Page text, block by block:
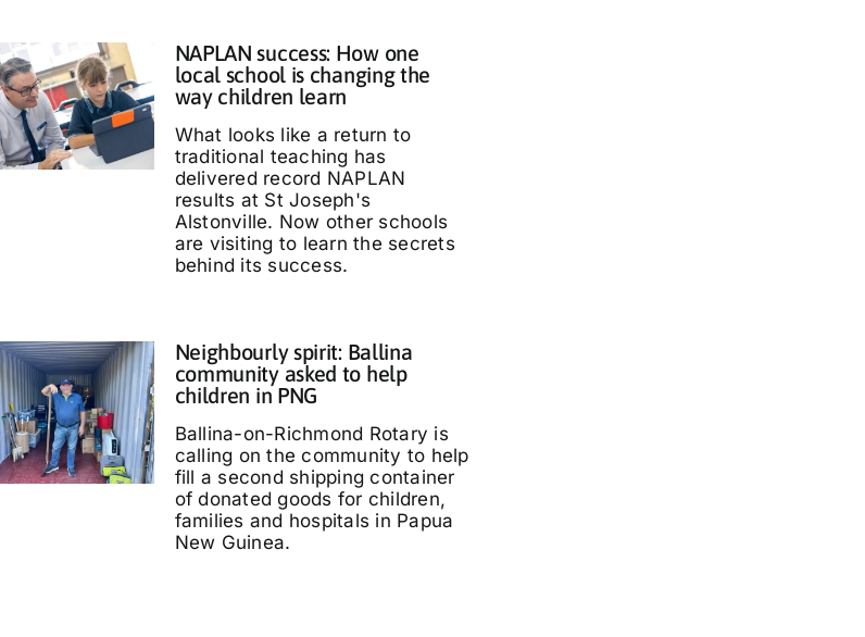
NAPLAN success: How one
local school is changing the
way children learn
What looks like a return to
traditional teaching has
delivered record NAPLAN
results at St Joseph's
Alstonville. Now other schools
are visiting to learn the secrets
behind its success.
Neighbourly spirit: Ballina
community asked to help
children in PNG
Ballina-on-Richmond Rotary is
calling on the community to help
fill a second shipping container
of donated goods for children,
families and hospitals in Papua
New Guinea.